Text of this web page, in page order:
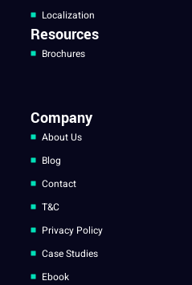
Localization
Resources
Brochures
Company
About Us
Blog
Contact
T&C
Privacy Policy
Case Studies
Ebook